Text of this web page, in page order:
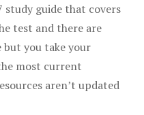
study guide that covers
test and there are
you take your
most current
aren’t updated